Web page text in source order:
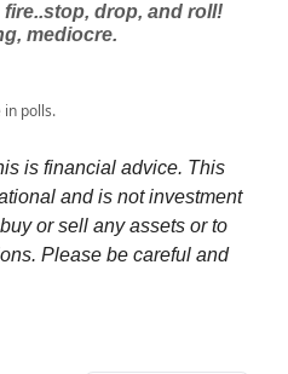
fire..stop, drop, and roll!
mediocre.
polls.
is financial advice. This
and is not investment
or sell any assets or to
Please be careful and